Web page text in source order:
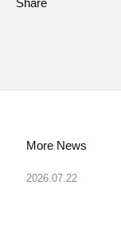
More News
2026.07.22